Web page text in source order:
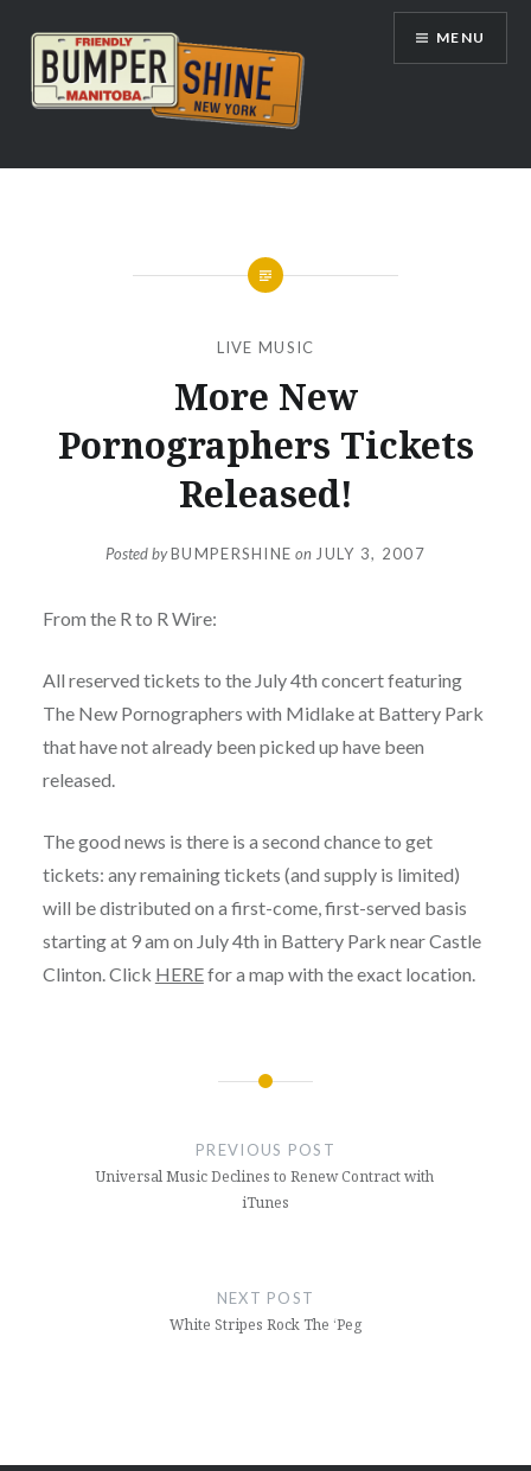
content
Bumpershine.com
MENU
LIVE MUSIC
More New
Pornographers Tickets
Released!
Posted byBUMPERSHINE on JULY 3, 2007
From the R to R Wire:
All reserved tickets to the July 4th concert featuring
The New Pornographers with Midlake at Battery Park
that have not already been picked up have been
released.
The good news is there is a second chance to get
tickets: any remaining tickets (and supply is limited)
will be distributed on a first-come, first-served basis
starting at 9 am on July 4th in Battery Park near Castle
Clinton. Click HEREfor a map with the exact location.
PREVIOUS POST
Universal Music Declines to Renew Contract with
iTunes
NEXT POST
White Stripes Rock The ‘Peg